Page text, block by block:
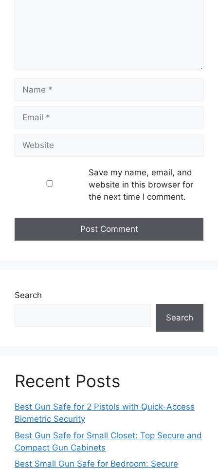
Save my name, email, and
website in this browser for
the next time I comment.
Search
Search
Recent Posts
Best Gun Safe for 2 Pistols with Quick-Access
Biometric Security
Best Gun Safe for Small Closet: Top Secure and
Compact Gun Cabinets
Best Small Gun Safe for Bedroom: Secure